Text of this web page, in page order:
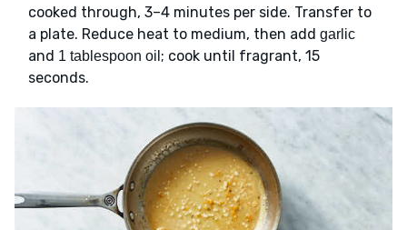
cooked through, 3–4 minutes per side. Transfer to
a plate. Reduce heat to medium, then add garlic
and 1 tablespoon oil ; cook until fragrant, 15
seconds.